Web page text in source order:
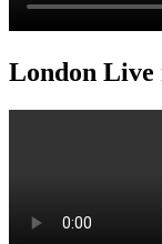
London Live